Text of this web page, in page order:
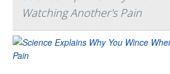
Watching Another's Pain